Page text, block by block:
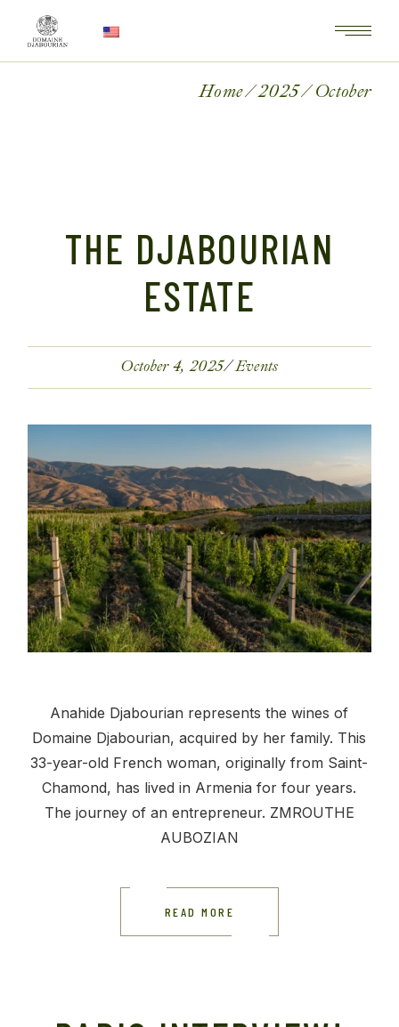
Home 2025 October
THE DJABOURIAN
ESTATE
October 4, 2025 Events
Anahide Djabourian represents the wines of
Domaine Djabourian, acquired by her family. This
33-year-old French woman, originally from Saint-
Chamond, has lived in Armenia for four years.
The journey of an entrepreneur. ZMROUTHE
AUBOZIAN
READ MORE